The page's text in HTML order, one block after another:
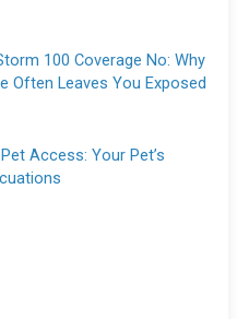
100 Coverage No: Why
Often Leaves You Exposed
Access: Your Pet’s